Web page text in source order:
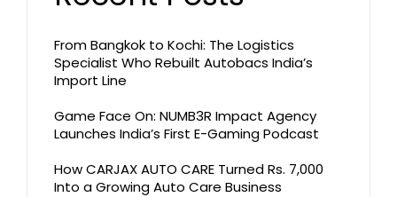
From Bangkok to Kochi: The Logistics
Specialist Who Rebuilt Autobacs India’s
Import Line
Game Face On: NUMB3R Impact Agency
Launches India’s First E-Gaming Podcast
How CARJAX AUTO CARE Turned Rs. 7,000
Into a Growing Auto Care Business